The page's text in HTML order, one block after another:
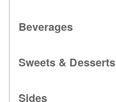
Beverages
Sweets & Desserts
Sides